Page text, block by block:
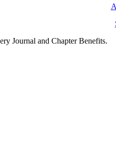
Journal and Chapter Benefits.